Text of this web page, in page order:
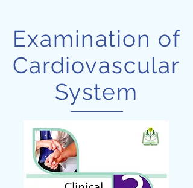
Examination of
Cardiovascular
System